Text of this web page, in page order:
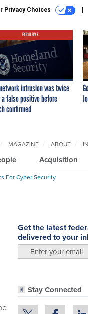
Privacy Choices
EXCLUSIVE
intrusion was twice
a false positive before
confirmed
Acquisition
MAGAZINE ABOUT
For Cyber Security
Get the latest
delivered to your
Stay Connected